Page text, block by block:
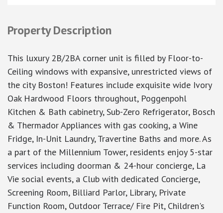
Property Description
This luxury 2B/2BA corner unit is filled by Floor-to-
Ceiling windows with expansive, unrestricted views of
the city Boston! Features include exquisite wide Ivory
Oak Hardwood Floors throughout, Poggenpohl
Kitchen & Bath cabinetry, Sub-Zero Refrigerator, Bosch
& Thermador Appliances with gas cooking, a Wine
Fridge, In-Unit Laundry, Travertine Baths and more. As
a part of the Millennium Tower, residents enjoy 5-star
services including doorman & 24-hour concierge, La
Vie social events, a Club with dedicated Concierge,
Screening Room, Billiard Parlor, Library, Private
Function Room, Outdoor Terrace/ Fire Pit, Children's